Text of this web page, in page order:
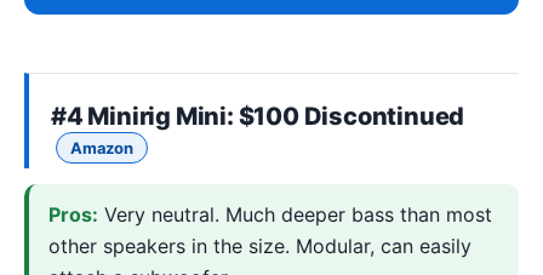
#4 Minirig Mini: $100 Discontinued
Amazon
Pros: Very neutral. Much deeper bass than most
other speakers in the size. Modular, can easily